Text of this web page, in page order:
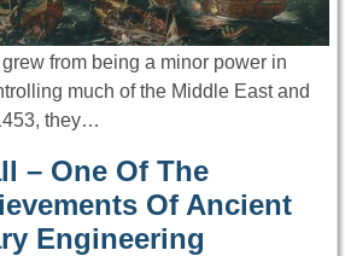
from being a minor power in
much of the Middle East and
they…
– One Of The
Of Ancient
Engineering